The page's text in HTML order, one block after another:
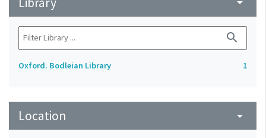
search
Oxford. Bodleian Library 1
Location arrow_drop_down